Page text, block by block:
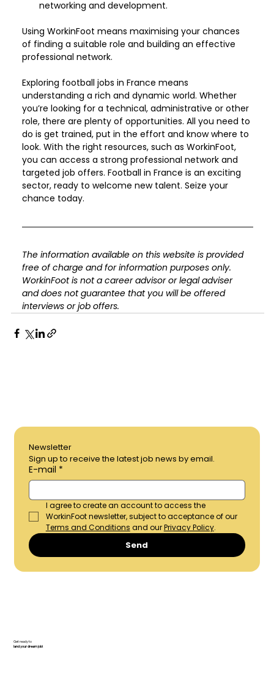
networking and development.
Using WorkinFoot means maximising your chances
of finding a suitable role and building an effective
professional network.
Exploring football jobs in France means
understanding a rich and dynamic world. Whether
you’re looking for a technical, administrative or other
role, there are plenty of opportunities. All you need to
do is get trained, put in the effort and know where to
look. With the right resources, such as WorkinFoot,
you can access a strong professional network and
targeted job offers. Football in France is an exciting
sector, ready to welcome new talent. Seize your
chance today.
The information available on this website is provided
free of charge and for information purposes only.
WorkinFoot is not a career advisor or legal adviser
and does not guarantee that you will be offered
interviews or job offers.
Newsletter
Sign up to receive the latest job news by email.
E-mail *
I agree to create an account to access the
WorkinFoot newsletter, subject to acceptance of our
Terms and Conditions and our Privacy Policy.
Send
Get ready to
land your dream job!